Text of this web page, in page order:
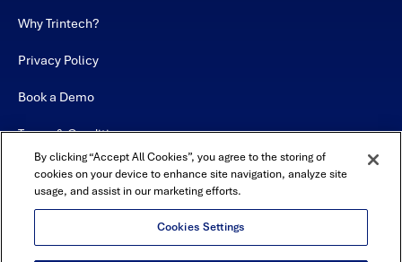
Why Trintech?
Privacy Policy
Book a Demo
Terms & Conditions
Contact
Sitemap
By clicking “Accept All Cookies”, you agree to the storing of
cookies on your device to enhance site navigation, analyze site
usage, and assist in our marketing efforts.
Cookies Settings